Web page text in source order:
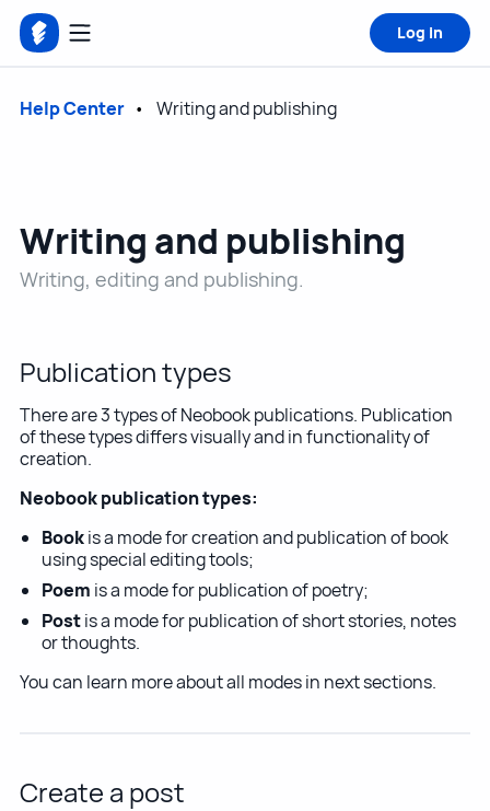
Log in
Help Center Writing and publishing
Writing and publishing
Writing, editing and publishing.
Publication types
There are 3 types of Neobook publications. Publication
of these types differs visually and in functionality of
creation.
Neobook publication types:
Bookis a mode for creation and publication of book
using special editing tools;
Poem is a mode for publication of poetry;
Postis a mode for publication of short stories, notes
or thoughts.
You can learn more about all modes in next sections.
Create a post